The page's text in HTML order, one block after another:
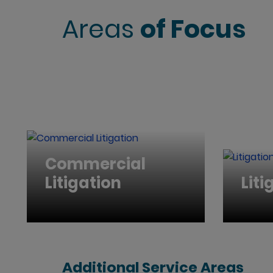
Areas of Focus
Commercial
Litigation
Additional Service Areas